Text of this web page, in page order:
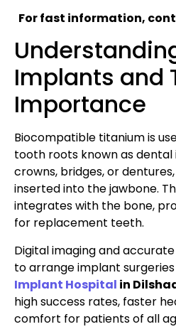
For fast information,
Implants and
Importance
Biocompatible titanium is
tooth roots known as
crowns, bridges, or
inserted into the jawbone.
integrates with the bone,
for replacement teeth.
Digital imaging and
to arrange implant
Implant Hospital in
high success rates, faster
comfort for patients of all